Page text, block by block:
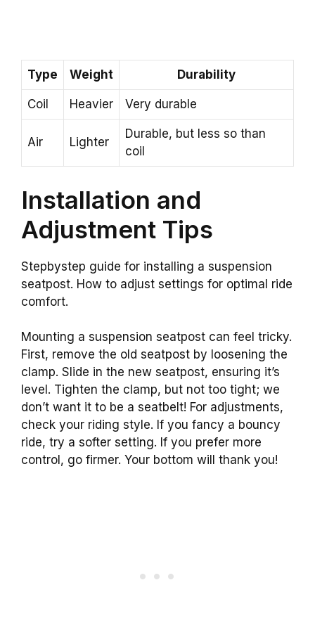
Type Weight Durability
Coil Heavier Very durable
Air Lighter
Durable, but less so than
coil
Installation and
Adjustment Tips
Stepbystep guide for installing a suspension
seatpost. How to adjust settings for optimal ride
comfort.
Mounting a suspension seatpost can feel tricky.
First, remove the old seatpost by loosening the
clamp. Slide in the new seatpost, ensuring it’s
level. Tighten the clamp, but not too tight; we
don’t want it to be a seatbelt! For adjustments,
check your riding style. If you fancy a bouncy
ride, try a softer setting. If you prefer more
control, go firmer. Your bottom will thank you!